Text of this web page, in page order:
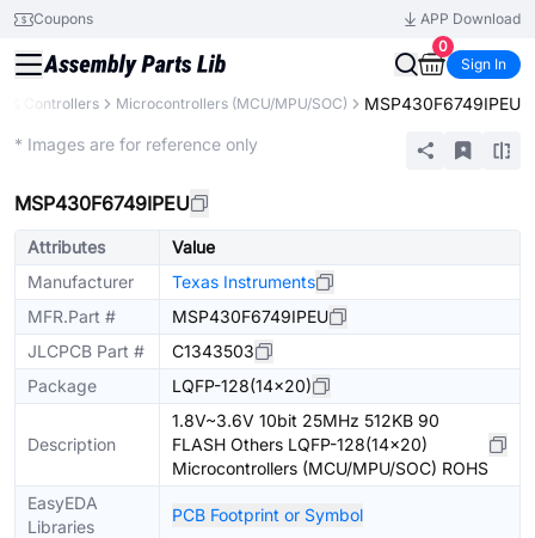
Coupons
APP Download
0
Sign In
& Controllers Microcontrollers (MCU/MPU/SOC) MSP430F6749IPEU
* Images are for reference only
MSP430F6749IPEU
Attributes
Value
Manufacturer
Texas Instruments
MFR.Part #
MSP430F6749IPEU
JLCPCB Part #
C1343503
Package
LQFP-128(14x20)
Description
1.8V~3.6V 10bit 25MHz 512KB 90
FLASH Others LQFP-128(14x20)
Microcontrollers (MCU/MPU/SOC) ROHS
EasyEDA
Libraries
PCB Footprint or Symbol